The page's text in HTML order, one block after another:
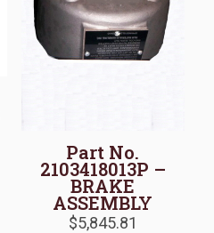
Part No.
2103418013P –
BRAKE
ASSEMBLY
$5,845.81